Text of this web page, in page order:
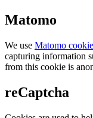
Matomo
We use Matomo
capturing information
from this cookie is
reCaptcha